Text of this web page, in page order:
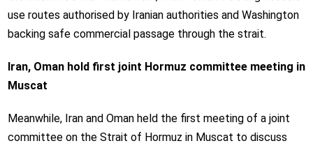
use routes authorised by Iranian authorities and Washington
backing safe commercial passage through the strait.
Iran, Oman hold first joint Hormuz committee meeting in
Muscat
Meanwhile, Iran and Oman held the first meeting of a joint
committee on the Strait of Hormuz in Muscat to discuss